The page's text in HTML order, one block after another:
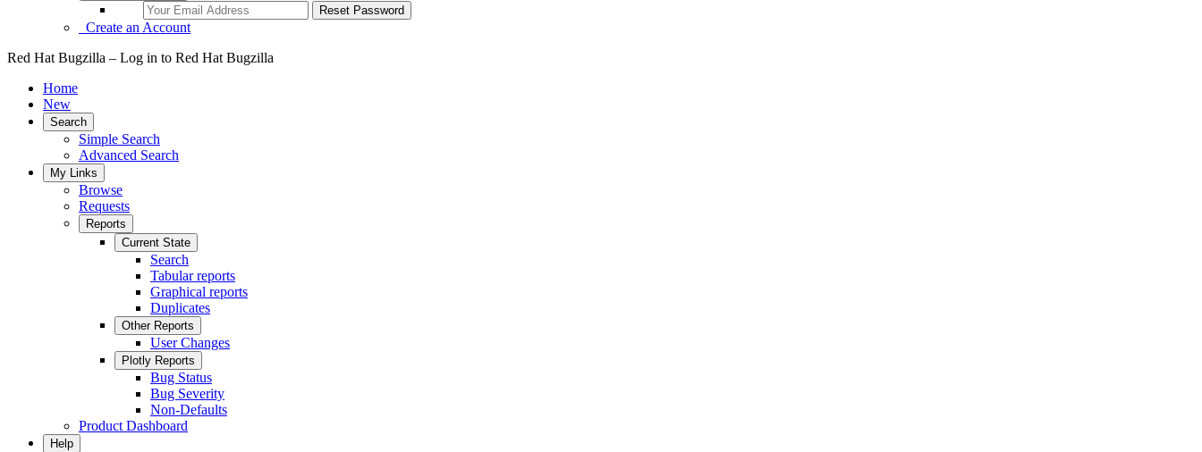
Create an Account
Red Hat Bugzilla – Log in to Red Hat Bugzilla
Home
New
Search
Simple Search
Advanced Search
My Links
Browse
Requests
Reports
Current State
Search
Tabular reports
Graphical reports
Duplicates
Other Reports
User Changes
Plotly Reports
Bug Status
Bug Severity
Non-Defaults
Product Dashboard
Help